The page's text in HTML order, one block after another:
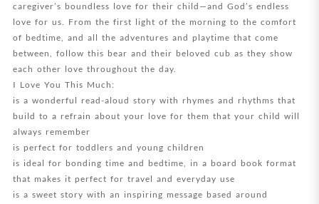
caregiver’s boundless love for their child—and God’s endless
love for us. From the first light of the morning to the comfort
of bedtime, and all the adventures and playtime that come
between, follow this bear and their beloved cub as they show
each other love throughout the day.
I Love You This Much:
is a wonderful read-aloud story with rhymes and rhythms that
build to a refrain about your love for them that your child will
always remember
is perfect for toddlers and young children
is ideal for bonding time and bedtime, in a board book format
that makes it perfect for travel and everyday use
is a sweet story with an inspiring message based around